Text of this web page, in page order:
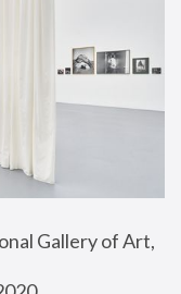
Gallery of Art,